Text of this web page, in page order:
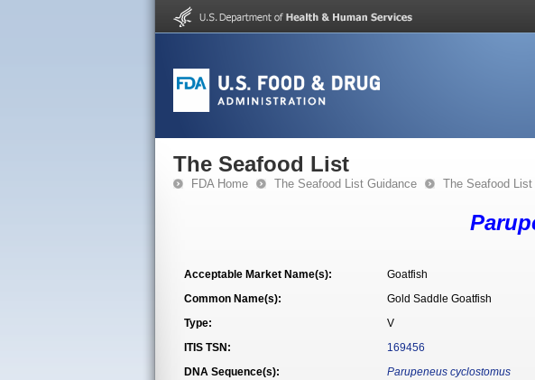
The Seafood List
FDA Home The Seafood List Guidance The Seafood List
Acceptable Market Name(s):
Goatfish
Common Name(s):
Gold Saddle Goatfish
Type:
V
ITIS TSN:
169456
DNA Sequence(s):
Parupeneus cyclostomus